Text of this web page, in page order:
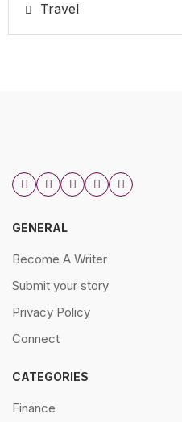
Travel
GENERAL
Become A Writer
Submit your story
Privacy Policy
Connect
CATEGORIES
Finance